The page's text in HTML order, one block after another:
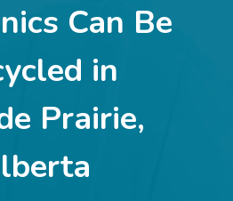
Can Be
in
Prairie,